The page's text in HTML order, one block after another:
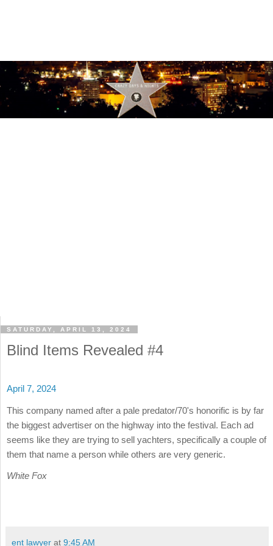
SATURDAY, APRIL 13, 2024
Blind Items Revealed #4
April 7, 2024
This company named after a pale predator/70's honorific is by far
the biggest advertiser on the highway into the festival. Each ad
seems like they are trying to sell yachters, specifically a couple of
them that name a person while others are very generic.
White Fox
ent lawyer at 9:45 AM